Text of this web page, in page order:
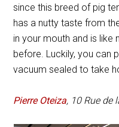
since this breed of pig
has a nutty taste from
in your mouth and is like
before. Luckily, you can
vacuum sealed to take
Pierre Oteiza, 10 Rue de